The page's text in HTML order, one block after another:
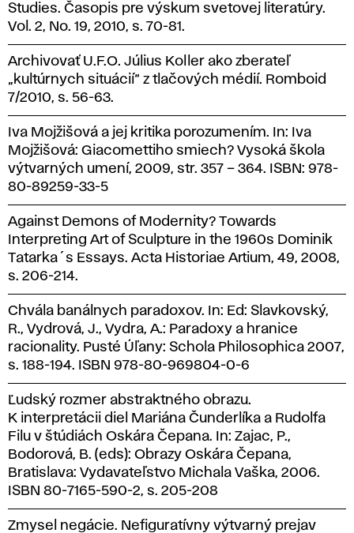
Studies. Časopis pre výskum svetovej literatúry.
Vol. 2, No. 19, 2010, s. 70-81.
Archivovať U.F.O. Július Koller ako zberateľ
„kultúrnych situácií“ z tlačových médií. Romboid
7/2010, s. 56-63.
Iva Mojžišová a jej kritika porozumením. In: Iva
Mojžišová: Giacomettiho smiech? Vysoká škola
výtvarných umení, 2009, str. 357 – 364. ISBN: 978-
80-89259-33-5
Against Demons of Modernity? Towards
Interpreting Art of Sculpture in the 1960s Dominik
Tatarka´s Essays. Acta Historiae Artium, 49, 2008,
s. 206-214.
Chvála banálnych paradoxov. In: Ed: Slavkovský,
R., Vydrová, J., Vydra, A.: Paradoxy a hranice
racionality. Pusté Úľany: Schola Philosophica 2007,
s. 188-194. ISBN 978-80-969804-0-6
Ľudský rozmer abstraktného obrazu.
K interpretácii diel Mariána Čunderlíka a Rudolfa
Filu v štúdiách Oskára Čepana. In: Zajac, P.,
Bodorová, B. (eds): Obrazy Oskára Čepana,
Bratislava: Vydavateľstvo Michala Vaška, 2006.
ISBN 80-7165-590-2, s. 205-208
Zmysel negácie. Nefiguratívny výtvarný prejav